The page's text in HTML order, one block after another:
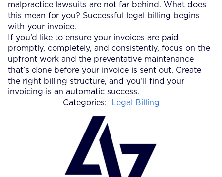
malpractice lawsuits are not far behind. What does
this mean for you? Successful legal billing begins
with your invoice.
If you’d like to ensure your invoices are paid
promptly, completely, and consistently, focus on the
upfront work and the preventative maintenance
that’s done before your invoice is sent out. Create
the right billing structure, and you’ll find your
invoicing is an automatic success.
Categories:
Legal Billing